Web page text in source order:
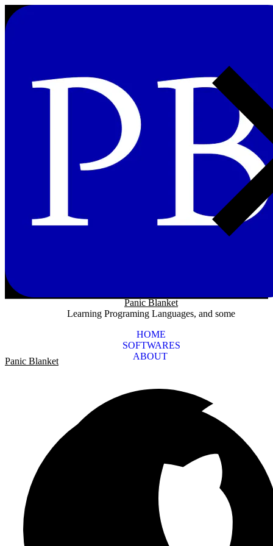
Panic Blanket
Learning Programing Languages, and some
HOME
SOFTWARES
ABOUT
Panic Blanket